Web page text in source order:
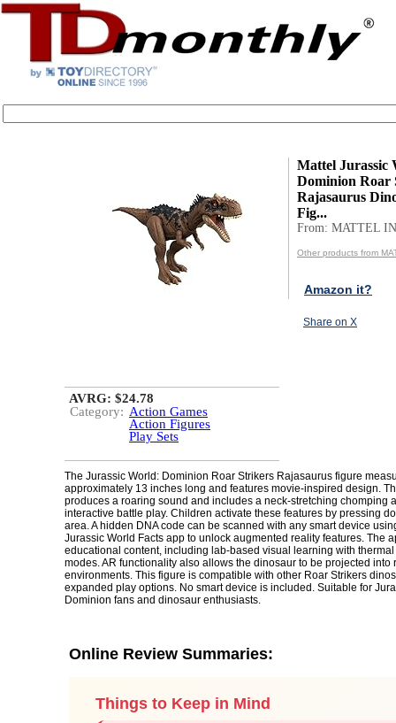
Mattel Jurassic
Dominion Roar
Rajasaurus
Fig...
From: MATTEL
Other products from
Amazon it?
Share on X
AVRG: $24.78
Category: Action Games
Action Figures
Play Sets
The Jurassic World: Dominion Roar Strikers Rajasaurus figure
approximately 13 inches long and features movie-inspired design.
produces a roaring sound and includes a neck-stretching chomping
interactive battle play. Children activate these features by pressing
area. A hidden DNA code can be scanned with any smart device
Jurassic World Facts app to unlock augmented reality features. The
educational content, including lab-based visual learning with
modes. AR functionality also allows the dinosaur to be projected into
environments. This figure is compatible with other Roar Strikers
expanded play options. No smart device is included. Suitable for
Dominion fans and dinosaur enthusiasts.
Online Review Summaries:
Things to Keep in Mind